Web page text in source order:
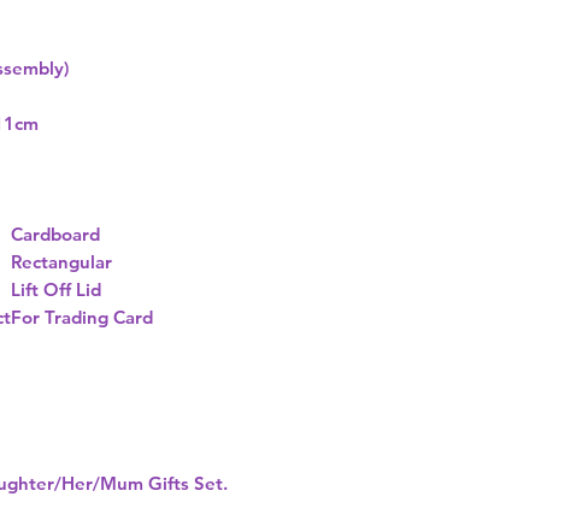
Cardboard
Rectangular
Lift Off Lid
For Trading Card
Her/Mum Gifts Set.